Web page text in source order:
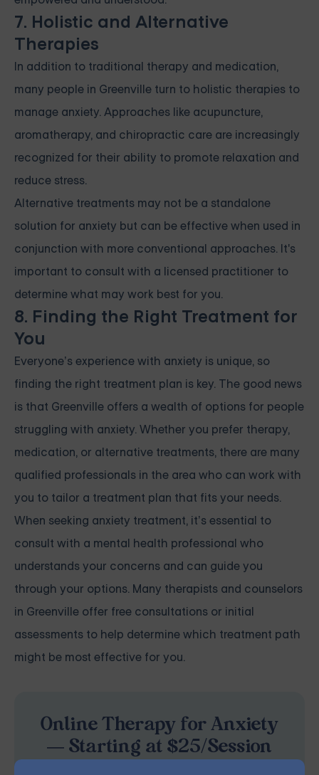
7. Holistic and Alternative
Therapies
In addition to traditional therapy and medication,
many people in Greenville turn to holistic therapies to
manage anxiety. Approaches like acupuncture,
aromatherapy, and chiropractic care are increasingly
recognized for their ability to promote relaxation and
reduce stress.
Alternative treatments may not be a standalone
solution for anxiety but can be effective when used in
conjunction with more conventional approaches. It's
important to consult with a licensed practitioner to
determine what may work best for you.
8. Finding the Right Treatment for
You
Everyone’s experience with anxiety is unique, so
finding the right treatment plan is key. The good news
is that Greenville offers a wealth of options for people
struggling with anxiety. Whether you prefer therapy,
medication, or alternative treatments, there are many
qualified professionals in the area who can work with
you to tailor a treatment plan that fits your needs.
When seeking anxiety treatment, it’s essential to
consult with a mental health professional who
understands your concerns and can guide you
through your options. Many therapists and counselors
in Greenville offer free consultations or initial
assessments to help determine which treatment path
might be most effective for you.
Online Therapy for Anxiety
— Starting at $25/Session